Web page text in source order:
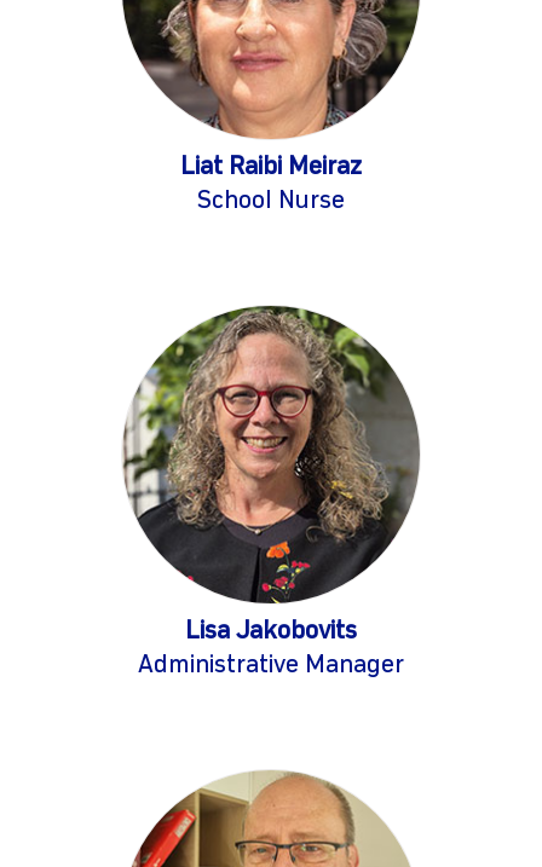
Liat Raibi Meiraz
School Nurse
Lisa Jakobovits
Administrative Manager